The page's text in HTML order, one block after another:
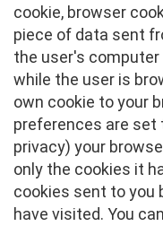
cookie, browser
piece of data sent
the user's
while the user is
own cookie to your
preferences are set
privacy) your
only the cookies it
cookies sent to you
have visited. You